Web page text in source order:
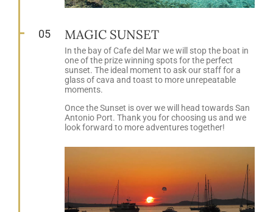
05 MAGIC SUNSET
In the bay of Cafe del Mar we will stop the boat in
one of the prize winning spots for the perfect
sunset. The ideal moment to ask our staff for a
glass of cava and toast to more unrepeatable
moments.
Once the Sunset is over we will head towards San
Antonio Port. Thank you for choosing us and we
look forward to more adventures together!